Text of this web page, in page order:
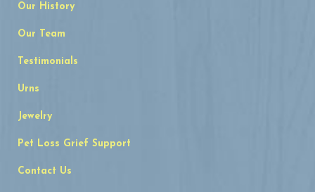
Our History
Our Team
Testimonials
Urns
Jewelry
Pet Loss Grief Support
Contact Us